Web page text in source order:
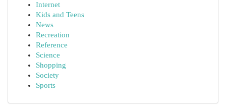
Internet
Kids and Teens
News
Recreation
Reference
Science
Shopping
Society
Sports